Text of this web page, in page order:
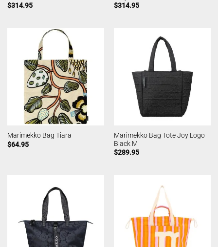
$314.95
$314.95
Marimekko Bag Tiara
$64.95
Marimekko Bag Tote Joy Logo
Black M
$289.95